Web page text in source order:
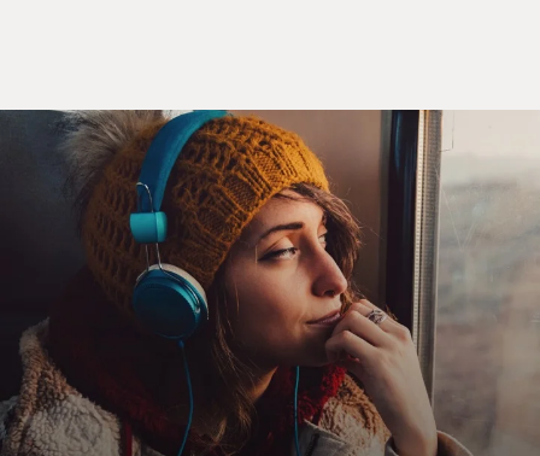
Unidentified Man: I think it's good. It's not great.
Mr. PENN: (As Harvey Milk) OK. So make it brilliant. If
we want Anita's attention here in San Francisco. I want
her to bring her fight to us. We need a unanimous vote.
We need Dan White.
Unidentified Man: Dan is not going to vote for us.
Mr. PENN: (As Harvey Milk) Dan White will be fine.
Dan White is just uneducated. We'll teach him.